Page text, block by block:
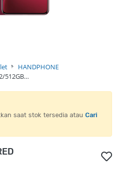
HANDPHONE
512GB…
saat stok tersedia atau Cari